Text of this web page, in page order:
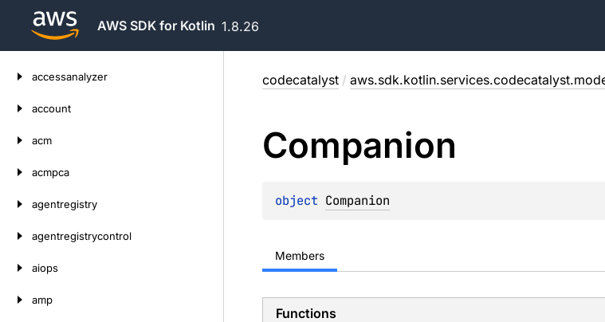
AWS SDK for Kotlin 1.8.26
accessanalyzer
account
acm
acmpca
agentregistry
agentregistrycontrol
aiops
amp
codecatalyst /
Companion
object Companion
Members
Functions